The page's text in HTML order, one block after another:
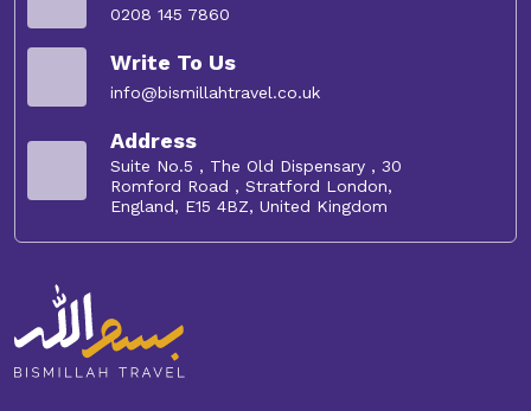
0208 145 7860
Write To Us
info@bismillahtravel.co.uk
Address
Suite No.5 , The Old Dispensary , 30
Romford Road , Stratford London,
England, E15 4BZ, United Kingdom